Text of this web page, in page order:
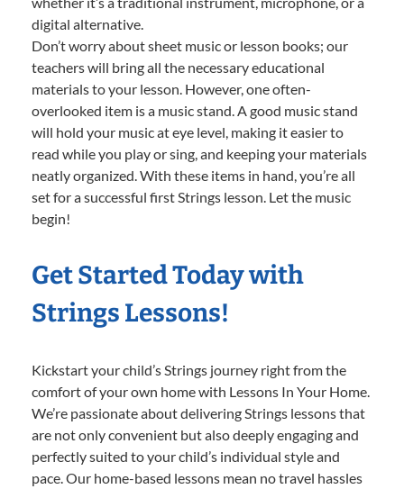
digital alternative.
Don’t worry about sheet music or lesson books; our
teachers will bring all the necessary educational
materials to your lesson. However, one often-
overlooked item is a music stand. A good music stand
will hold your music at eye level, making it easier to
read while you play or sing, and keeping your materials
neatly organized. With these items in hand, you’re all
set for a successful first Strings lesson. Let the music
begin!
Get Started Today with
Strings Lessons!
Kickstart your child’s Strings journey right from the
comfort of your own home with Lessons In Your Home.
We’re passionate about delivering Strings lessons that
are not only convenient but also deeply engaging and
perfectly suited to your child’s individual style and
pace. Our home-based lessons mean no travel hassles